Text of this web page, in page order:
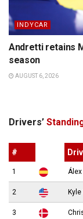
INDYCAR
Andretti retains
season
AUGUST 6, 2026
Drivers’
#
1 Álex
2
3